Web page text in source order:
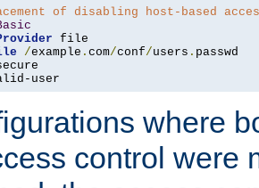
of disabling host-based
/example . com/conf/users .
user
where
control were